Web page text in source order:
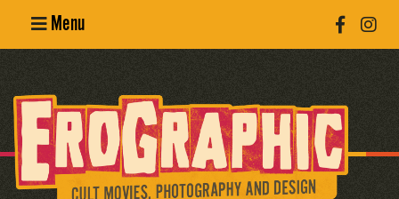
Menu
Erotic
Photography